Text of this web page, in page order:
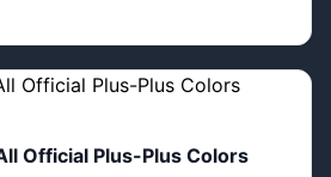
Official Plus-Plus Colors